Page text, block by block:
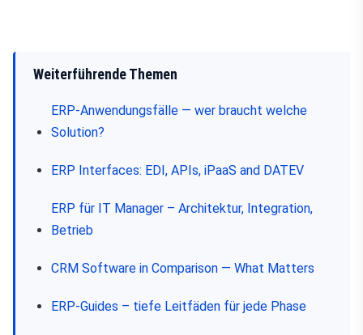
Weiterführende Themen
ERP-Anwendungsfälle — wer braucht welche
Solution?
ERP Interfaces: EDI, APIs, iPaaS and DATEV
ERP für IT Manager – Architektur, Integration,
Betrieb
CRM Software in Comparison — What Matters
ERP-Guides – tiefe Leitfäden für jede Phase